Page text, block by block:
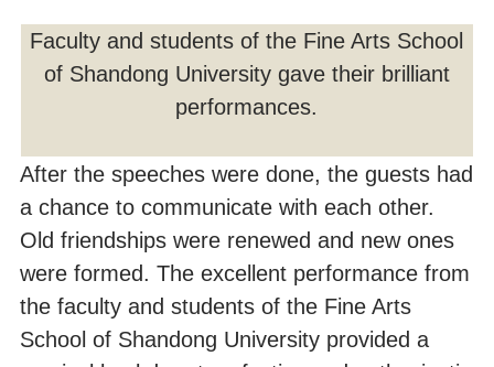
Faculty and students of the Fine Arts School
of Shandong University gave their brilliant
performances.
After the speeches were done, the guests had
a chance to communicate with each other.
Old friendships were renewed and new ones
were formed. The excellent performance from
the faculty and students of the Fine Arts
School of Shandong University provided a